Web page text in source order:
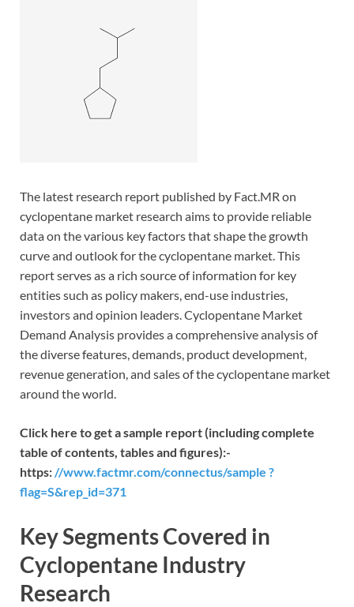
The latest research report published by Fact.MR on
cyclopentane market research aims to provide reliable
data on the various key factors that shape the growth
curve and outlook for the cyclopentane market. This
report serves as a rich source of information for key
entities such as policy makers, end-use industries,
investors and opinion leaders. Cyclopentane Market
Demand Analysis provides a comprehensive analysis of
the diverse features, demands, product development,
revenue generation, and sales of the cyclopentane market
around the world.
Click here to get a sample report (including complete
table of contents, tables and figures):-
https://www.factmr.com/connectus/sample ?
flag=S&rep_id=371
Key Segments Covered in
Cyclopentane Industry
Research